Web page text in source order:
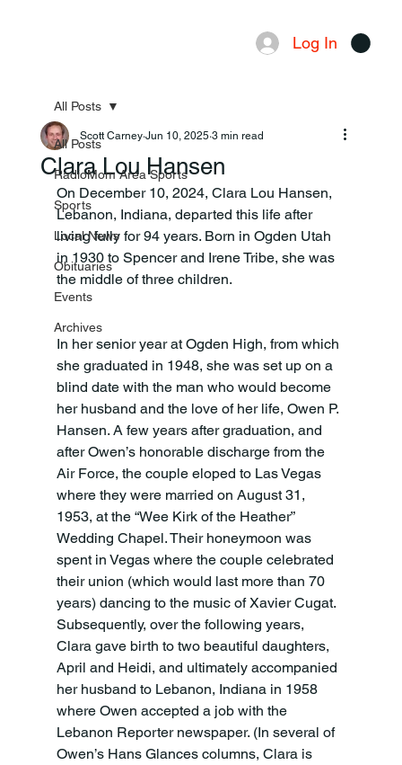
Log In
All Posts
RadioMom Area Sports
Sports
Local News
Obituaries
Events
Archives
All Posts
Clara Lou Hansen
Scott Carney Jun 10, 2025 3 min read
On December 10, 2024, Clara Lou Hansen,
Lebanon, Indiana, departed this life after
living fully for 94 years. Born in Ogden Utah
in 1930 to Spencer and Irene Tribe, she was
the middle of three children.
In her senior year at Ogden High, from which
she graduated in 1948, she was set up on a
blind date with the man who would become
her husband and the love of her life, Owen P.
Hansen. A few years after graduation, and
after Owen’s honorable discharge from the
Air Force, the couple eloped to Las Vegas
where they were married on August 31,
1953, at the “Wee Kirk of the Heather”
Wedding Chapel. Their honeymoon was
spent in Vegas where the couple celebrated
their union (which would last more than 70
years) dancing to the music of Xavier Cugat.
Subsequently, over the following years,
Clara gave birth to two beautiful daughters,
April and Heidi, and ultimately accompanied
her husband to Lebanon, Indiana in 1958
where Owen accepted a job with the
Lebanon Reporter newspaper. (In several of
Owen’s Hans Glances columns, Clara is